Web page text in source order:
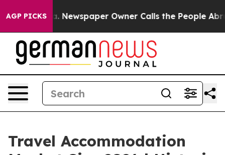
AGP PICKS
Newspaper Owner Calls the People Abruptly
Travel Accommodation